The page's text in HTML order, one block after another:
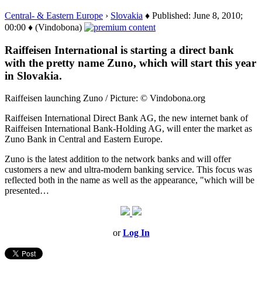
Central- & Eastern Europe › Slovakia ♦ Published: June 8, 2010;
00:00 ♦ (Vindobona)
Raiffeisen International is starting a direct bank
with the pretty name Zuno, which will start this year
in Slovakia.
Raiffeisen launching Zuno / Picture: © Vindobona.org
Raiffeisen International Direct Bank AG, the new internet bank of
Raiffeisen International Bank-Holding AG, will enter the market as
Zuno Bank in Central and Eastern Europe.
Zuno is the latest addition to the network banks and will offer
customers a new and ultra-modern banking service. This focus was
reflected both in the name as well as the appearance, "which will be
presented…
orLog In